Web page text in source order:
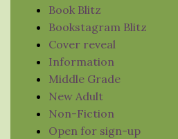
Book Blitz
Bookstagram Blitz
Cover reveal
Information
Middle Grade
New Adult
Non-Fiction
Open for sign-up